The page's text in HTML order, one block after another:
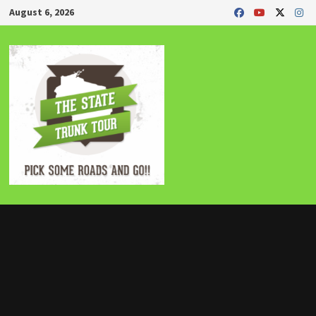
Skip
to
content
August 6, 2026